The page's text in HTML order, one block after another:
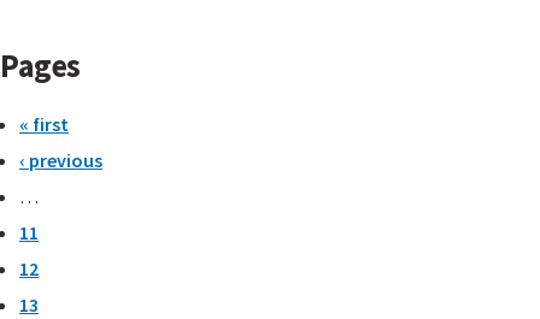
Pages
« first
‹ previous
…
11
12
13